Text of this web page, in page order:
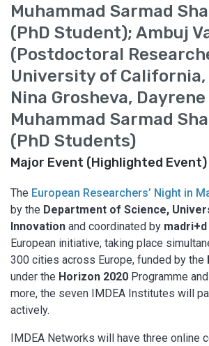
Muhammad Sarmad
(PhD Student); Ambuj
(Postdoctoral
University of California,
Nina Grosheva,
Muhammad Sarmad
(PhD Students)
Major Event (Highlighted Event)
The European Researchers’ Night in
by the Department of Science,
Innovation and coordinated by madri+d
European initiative, taking place
300 cities across Europe, funded by the
under the Horizon 2020 Programme
more, the seven IMDEA Institutes will
actively.
IMDEA Networks will have three online